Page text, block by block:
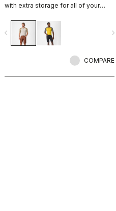
with extra storage for all of your
navigate_before
COMPARE